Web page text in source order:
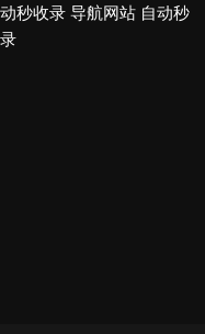
秒收录 导航网站 自动秒